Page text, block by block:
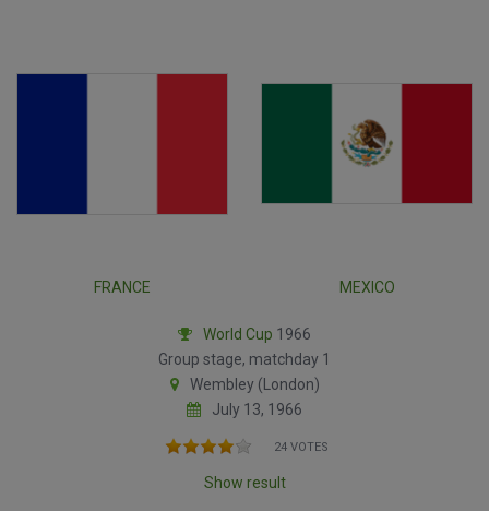
FRANCE MEXICO
World Cup 1966
Group stage, matchday 1
Wembley (London)
July 13, 1966
24 VOTES
Show result